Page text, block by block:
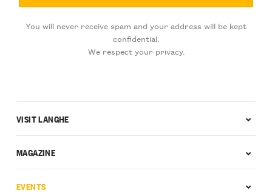
You will never receive spam and your address will be kept
confidential.
We respect your privacy.
VISIT LANGHE
MAGAZINE
EVENTS